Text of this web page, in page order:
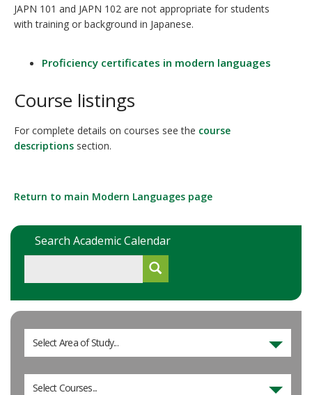
JAPN 101 and JAPN 102 are not appropriate for students
with training or background in Japanese.
Proficiency certificates in modern languages
Course listings
For complete details on courses see the course
descriptions section.
Return to main Modern Languages page
Search Academic Calendar
Select Area of Study...
Select Courses...